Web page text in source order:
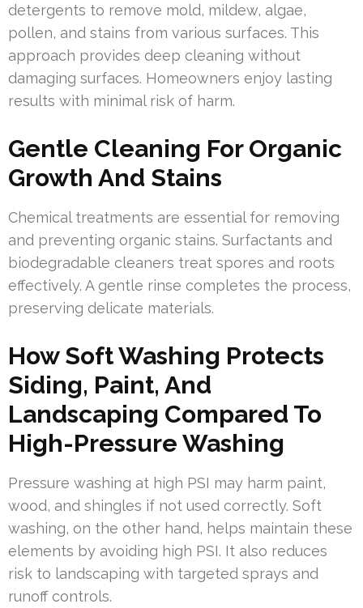
detergents to remove mold, mildew, algae,
pollen, and stains from various surfaces. This
approach provides deep cleaning without
damaging surfaces. Homeowners enjoy lasting
results with minimal risk of harm.
Gentle Cleaning For Organic
Growth And Stains
Chemical treatments are essential for removing
and preventing organic stains. Surfactants and
biodegradable cleaners treat spores and roots
effectively. A gentle rinse completes the process,
preserving delicate materials.
How Soft Washing Protects
Siding, Paint, And
Landscaping Compared To
High-Pressure Washing
Pressure washing at high PSI may harm paint,
wood, and shingles if not used correctly. Soft
washing, on the other hand, helps maintain these
elements by avoiding high PSI. It also reduces
risk to landscaping with targeted sprays and
runoff controls.